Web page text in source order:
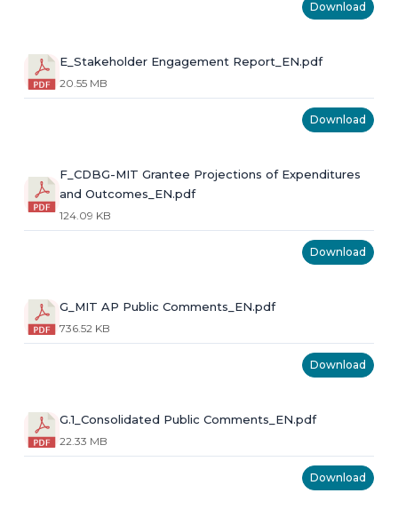
Download
E_Stakeholder Engagement Report_EN.pdf
20.55 MB
Download
F_CDBG-MIT Grantee Projections of Expenditures
and Outcomes_EN.pdf
124.09 KB
Download
G_MIT AP Public Comments_EN.pdf
736.52 KB
Download
G.1_Consolidated Public Comments_EN.pdf
22.33 MB
Download